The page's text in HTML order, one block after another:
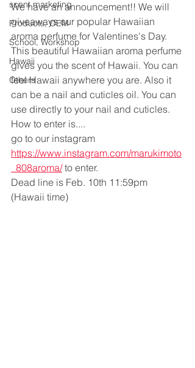
scent marketing
Products, OEM
School, Workshop
Hawaii
Others
We have an announcement!! We will
giveaways our popular Hawaiian
aroma perfume for Valentines's Day.
This beautiful Hawaiian aroma perfume
gives you the scent of Hawaii. You can
feel Hawaii anywhere you are. Also it
can be a nail and cuticles oil. You can
use directly to your nail and cuticles.
How to enter is....
go to our instagram
https://www.instagram.com/marukimoto
_808aroma/ to enter.
Dead line is Feb. 10th 11:59pm
(Hawaii time)